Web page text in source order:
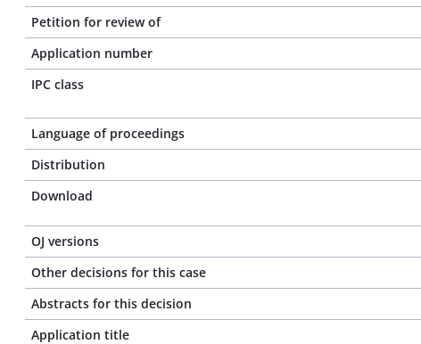
Petition for review of
Application number
IPC class
Language of proceedings
Distribution
Download
OJ versions
Other decisions for this case
Abstracts for this decision
Application title